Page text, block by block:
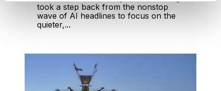
took a step back from the nonstop
wave of AI headlines to focus on the
quieter,...